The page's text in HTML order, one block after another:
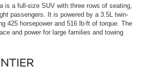
is a full-size SUV with three rows of seating,
passengers. It is powered by a 3.5L twin-
425 horsepower and 516 lb-ft of torque. The
and power for large families and towing